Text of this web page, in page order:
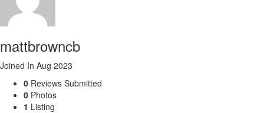
mattbrowncb
Joined In Aug 2023
0 Reviews Submitted
0 Photos
1 Listing